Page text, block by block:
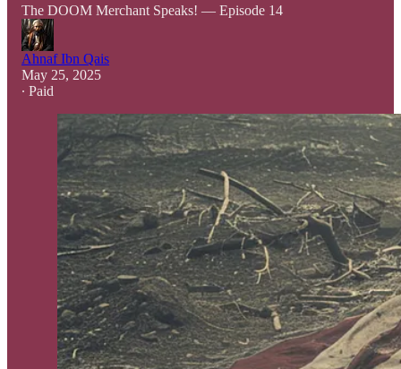
The DOOM Merchant Speaks! — Episode 14
Ahnaf Ibn Qais
May 25, 2025
∙ Paid